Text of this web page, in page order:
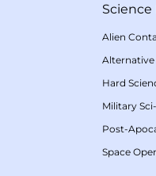
Alien
Hard
Military
Post-
Space